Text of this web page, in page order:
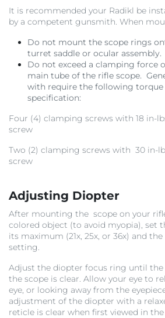
It is recommended your Radikl be
by a competent gunsmith. When
Do not mount the scope rings
turret saddle or ocular assembly.
Do not exceed a clamping force
main tube of the rifle scope.
with require the following torque
specification:
Four (4) clamping screws with 18 in-
screw
Two (2) clamping screws with 30 in-
screw
Adjusting Diopter
After mounting the scope on your
colored object (to avoid myopia), set
its maximum (21x, 25x, or 36x) and
setting.
Adjust the diopter focus ring until
the scope is clear. Allow your eye to
eye, or looking away from the
adjustment of the diopter with a
reticle is clear when first viewed in the